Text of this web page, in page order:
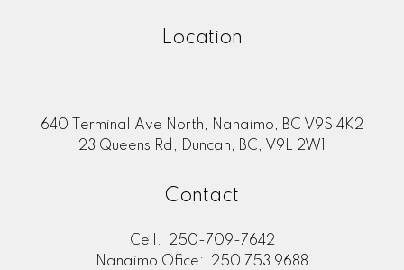
Location
640 Terminal Ave North, Nanaimo, BC V9S 4K2
23 Queens Rd, Duncan, BC, V9L 2W1
Contact
Cell:
250-709-7642
Nanaimo Office:
250 753 9688